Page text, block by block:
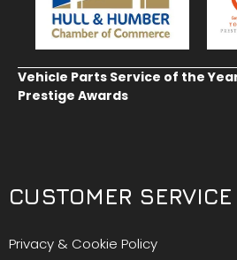
Vehicle Parts Service of the
Prestige Awards
CUSTOMER SERVICE
Privacy & Cookie Policy